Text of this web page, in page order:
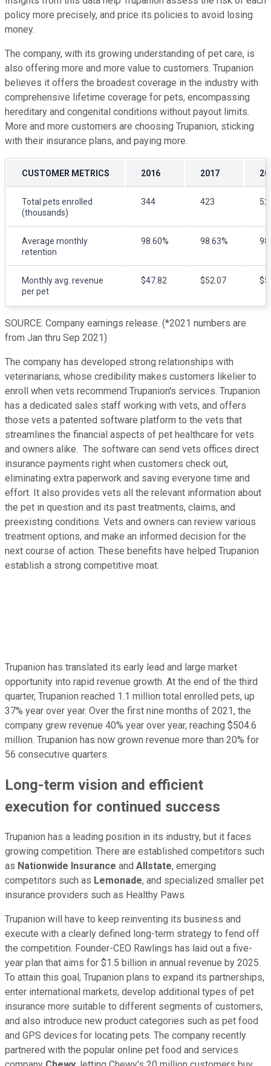
policy more precisely, and price its policies to avoid losing
money.
The company, with its growing understanding of pet care, is
also offering more and more value to customers. Trupanion
believes it offers the broadest coverage in the industry with
comprehensive lifetime coverage for pets, encompassing
hereditary and congenital conditions without payout limits.
More and more customers are choosing Trupanion, sticking
with their insurance plans, and paying more.
CUSTOMER METRICS 2016 2017
Total pets enrolled
(thousands)
344 423
Average monthly
retention
98.60% 98.63%
Monthly avg. revenue
per pet
$47.82 $52.07
SOURCE: Company earnings release. (*2021 numbers are
from Jan thru Sep 2021)
The company has developed strong relationships with
veterinarians, whose credibility makes customers likelier to
enroll when vets recommend Trupanion's services. Trupanion
has a dedicated sales staff working with vets, and offers
those vets a patented software platform to the vets that
streamlines the financial aspects of pet healthcare for vets
and owners alike. The software can send vets offices direct
insurance payments right when customers check out,
eliminating extra paperwork and saving everyone time and
effort. It also provides vets all the relevant information about
the pet in question and its past treatments, claims, and
preexisting conditions. Vets and owners can review various
treatment options, and make an informed decision for the
next course of action. These benefits have helped Trupanion
establish a strong competitive moat.
Trupanion has translated its early lead and large market
opportunity into rapid revenue growth. At the end of the third
quarter, Trupanion reached 1.1 million total enrolled pets, up
37% year over year. Over the first nine months of 2021, the
company grew revenue 40% year over year, reaching $504.6
million. Trupanion has now grown revenue more than 20% for
56 consecutive quarters.
Long-term vision and efficient
execution for continued success
Trupanion has a leading position in its industry, but it faces
growing competition. There are established competitors such
as Nationwide Insurance and Allstate, emerging
competitors such as Lemonade, and specialized smaller pet
insurance providers such as Healthy Paws.
Trupanion will have to keep reinventing its business and
execute with a clearly defined long-term strategy to fend off
the competition. Founder-CEO Rawlings has laid out a five-
year plan that aims for $1.5 billion in annual revenue by 2025.
To attain this goal, Trupanion plans to expand its partnerships,
enter international markets, develop additional types of pet
insurance more suitable to different segments of customers,
and also introduce new product categories such as pet food
and GPS devices for locating pets. The company recently
partnered with the popular online pet food and services